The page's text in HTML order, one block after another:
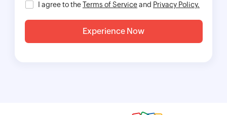
I agree to theTerms of Serviceand Privacy Policy.